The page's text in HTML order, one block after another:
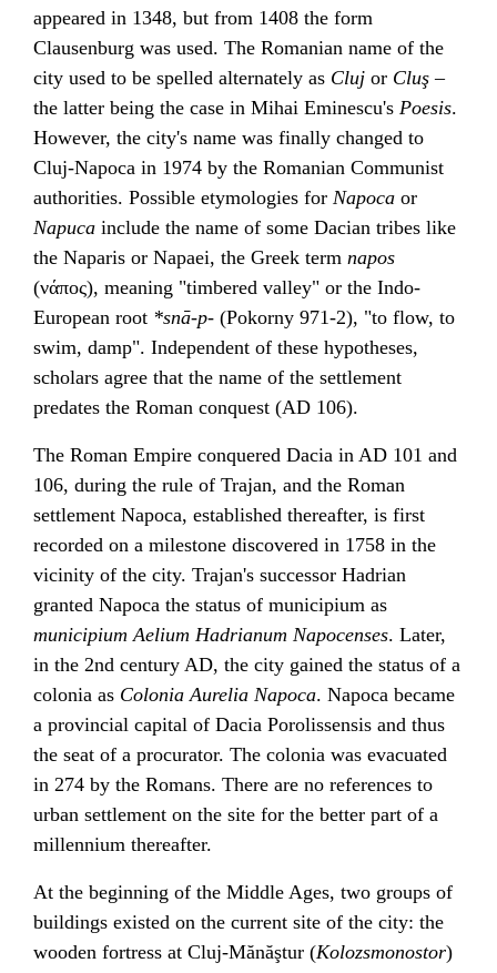
appeared in 1348, but from 1408 the form
Clausenburg was used. The Romanian name of the
city used to be spelled alternately as Cluj or Cluş –
the latter being the case in Mihai Eminescu's Poesis.
However, the city's name was finally changed to
Cluj-Napoca in 1974 by the Romanian Communist
authorities. Possible etymologies for Napoca or
Napuca include the name of some Dacian tribes like
the Naparis or Napaei, the Greek term napos
(νάπος), meaning "timbered valley" or the Indo-
European root *snā-p- (Pokorny 971-2), "to flow, to
swim, damp". Independent of these hypotheses,
scholars agree that the name of the settlement
predates the Roman conquest (AD 106).
The Roman Empire conquered Dacia in AD 101 and
106, during the rule of Trajan, and the Roman
settlement Napoca, established thereafter, is first
recorded on a milestone discovered in 1758 in the
vicinity of the city. Trajan's successor Hadrian
granted Napoca the status of municipium as
municipium Aelium Hadrianum Napocenses. Later,
in the 2nd century AD, the city gained the status of a
colonia as Colonia Aurelia Napoca. Napoca became
a provincial capital of Dacia Porolissensis and thus
the seat of a procurator. The colonia was evacuated
in 274 by the Romans. There are no references to
urban settlement on the site for the better part of a
millennium thereafter.
At the beginning of the Middle Ages, two groups of
buildings existed on the current site of the city: the
wooden fortress at Cluj-Mănăştur (Kolozsmonostor)